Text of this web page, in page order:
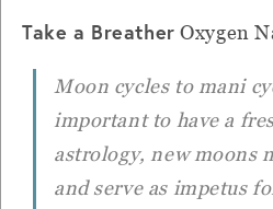
Take a Breather Oxygen
Moon cycles to mani
important to have a
astrology, new moons
and serve as impetus